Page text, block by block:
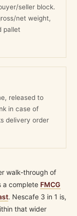
seller block.
net weight,
pallet
released to
in case of
delivery order
walk-through of
a complete FMCG
. Nescafe 3 in 1 is,
that wider